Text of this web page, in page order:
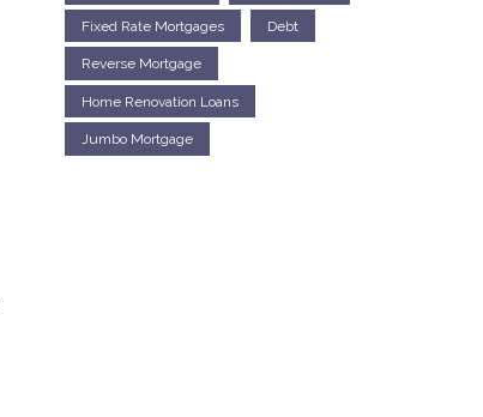
Fixed Rate Mortgages Debt
Reverse Mortgage
Home Renovation Loans
Jumbo Mortgage